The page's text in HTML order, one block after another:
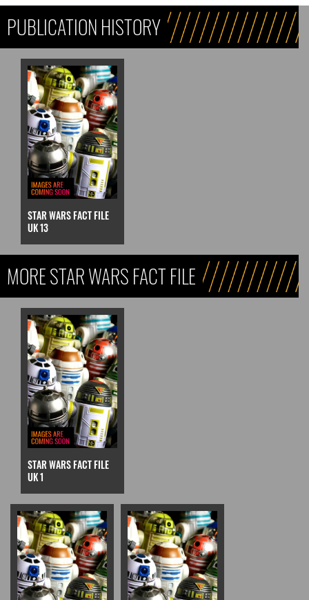
PUBLICATION HISTORY
STAR WARS FACT FILE
UK 13
MORE STAR WARS FACT FILE
STAR WARS FACT FILE
UK 1